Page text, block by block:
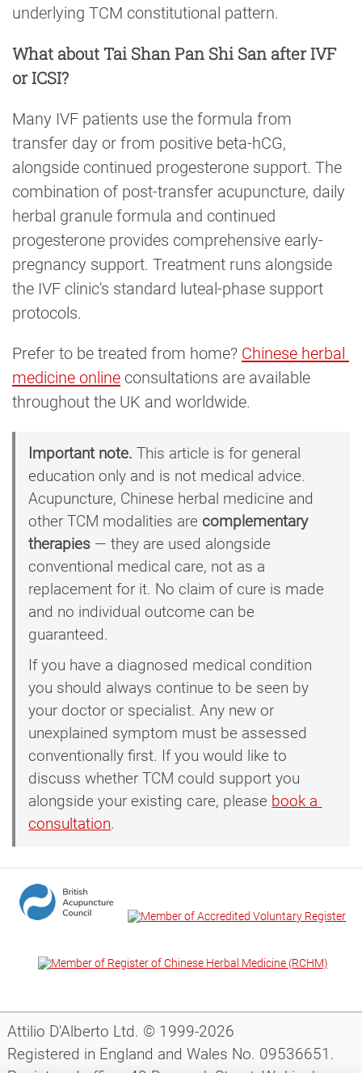
underlying TCM constitutional pattern.
What about Tai Shan Pan Shi San after IVF
or ICSI?
Many IVF patients use the formula from
transfer day or from positive beta-hCG,
alongside continued progesterone support. The
combination of post-transfer acupuncture, daily
herbal granule formula and continued
progesterone provides comprehensive early-
pregnancy support. Treatment runs alongside
the IVF clinic's standard luteal-phase support
protocols.
Prefer to be treated from home? Chinese herbal
medicine online consultations are available
throughout the UK and worldwide.
Important note. This article is for general
education only and is not medical advice.
Acupuncture, Chinese herbal medicine and
other TCM modalities are complementary
therapies — they are used alongside
conventional medical care, not as a
replacement for it. No claim of cure is made
and no individual outcome can be
guaranteed.
If you have a diagnosed medical condition
you should always continue to be seen by
your doctor or specialist. Any new or
unexplained symptom must be assessed
conventionally first. If you would like to
discuss whether TCM could support you
alongside your existing care, please book a
consultation.
Attilio D'Alberto Ltd. © 1999-2026
Registered in England and Wales No. 09536651.